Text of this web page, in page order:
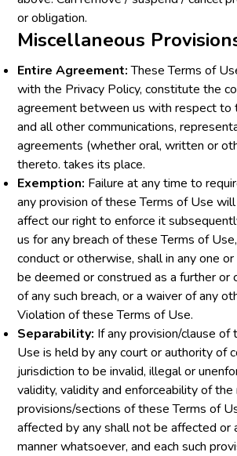
or obligation.
Miscellaneous
Entire Agreement:These Terms of
with the Privacy Policy, constitute the
agreement between us with respect to
and all other communications,
agreements (whether oral, written or
thereto. takes its place.
Exemption: Failure at any time to
any provision of these Terms of Use
affect our right to enforce it
us for any breach of these Terms of
conduct or otherwise, shall in any one
be deemed or construed as a further or
of any such breach, or a waiver of any
Violation of these Terms of Use.
Separability: If any provision/clause of
Use is held by any court or authority of
jurisdiction to be invalid, illegal or
validity, validity and enforceability of the
provisions/sections of these Terms of
affected by any shall not be affected or
manner whatsoever, and each such